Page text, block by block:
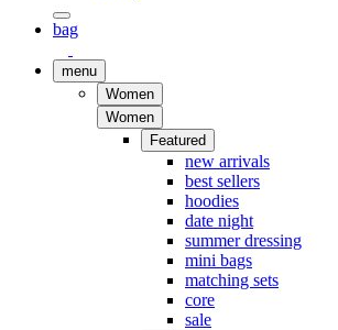
bag
menu
Women
Women
Featured
new arrivals
best sellers
hoodies
date night
summer dressing
mini bags
matching sets
core
sale